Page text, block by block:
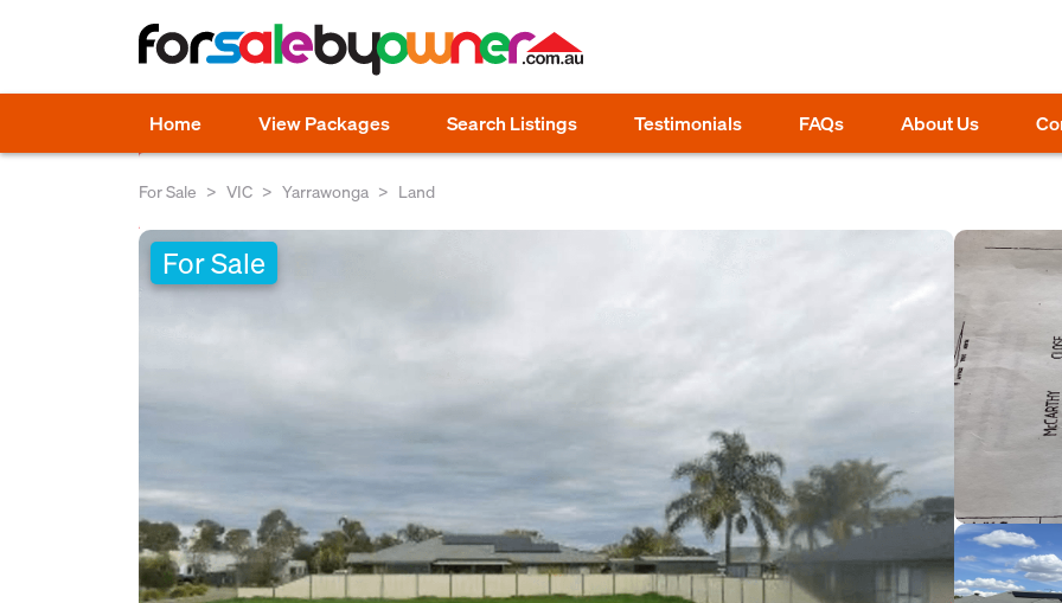
Home View Packages Search Listings Testimonials FAQs About Us
For Sale VIC Yarrawonga Land
For Sale